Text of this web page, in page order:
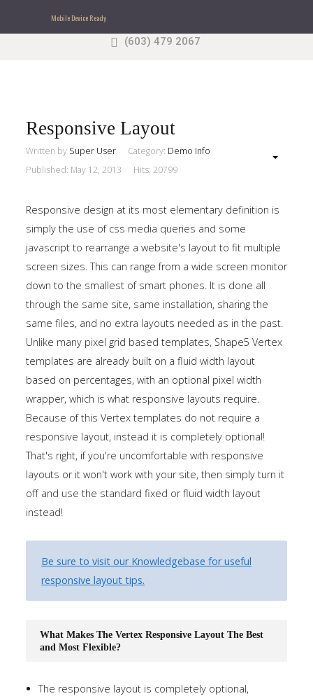
position, using the -sidebar module class suffix. There
is also a sidebar_bottom position below the menu.
Pages
Features
Tutorials
SampleSidebar Module
This is a sample module published to the
sidebar_bottom position, using the -sidebar module
class suffix. There is also a sidebar_top position below
the search.
Mobile Device Ready
Search our Site
(603) 479 2067
Responsive Layout
Written by Super User Category: Demo Info
Published: May 12, 2013
Hits: 20799
Responsive design at its most elementary definition is
simply the use of css media queries and some
javascript to rearrange a website's layout to fit multiple
screen sizes. This can range from a wide screen monitor
down to the smallest of smart phones. It is done all
through the same site, same installation, sharing the
same files, and no extra layouts needed as in the past.
Unlike many pixel grid based templates, Shape5 Vertex
templates are already built on a fluid width layout
based on percentages, with an optional pixel width
wrapper, which is what responsive layouts require.
Because of this Vertex templates do not require a
responsive layout, instead it is completely optional!
That's right, if you're uncomfortable with responsive
layouts or it won't work with your site, then simply turn it
off and use the standard fixed or fluid width layout
instead!
Be sure to visit our Knowledgebase for useful
responsive layout tips.
What Makes The Vertex Responsive Layout The Best
and Most Flexible?
The responsive layout is completely optional,